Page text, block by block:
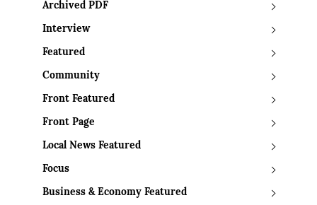
Archived PDF
Interview
Featured
Community
Front Featured
Front Page
Local News Featured
Focus
Business & Economy Featured